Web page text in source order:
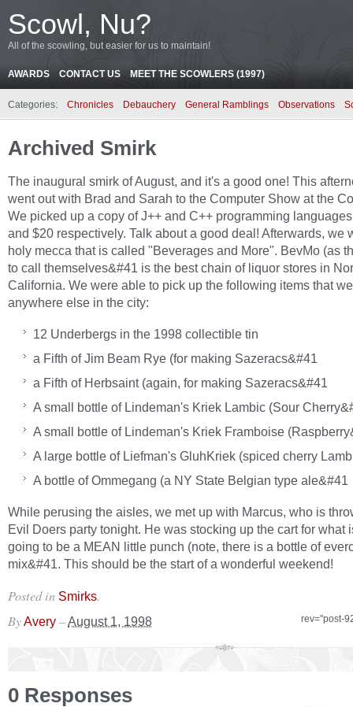
Scowl, Nu?
All of the scowling, but easier for us to maintain!
AWARDS CONTACT US MEET THE SCOWLERS (1997)
Categories: Chronicles Debauchery General Ramblings Observations
Archived Smirk
The inaugural smirk of August, and it's a good one! This
went out with Brad and Sarah to the Computer Show at the
We picked up a copy of J++ and C++ programming
and $20 respectively. Talk about a good deal! Afterwards, we
holy mecca that is called "Beverages and More". BevMo (as
to call themselves&#41 is the best chain of liquor stores in
California. We were able to pick up the following items that
anywhere else in the city:
12 Underbergs in the 1998 collectible tin
a Fifth of Jim Beam Rye (for making Sazeracs&#41
a Fifth of Herbsaint (again, for making Sazeracs&#41
A small bottle of Lindeman's Kriek Lambic (Sour
A small bottle of Lindeman's Kriek Framboise
A large bottle of Liefman's GluhKriek (spiced cherry
A bottle of Ommegang (a NY State Belgian type ale&#41
While perusing the aisles, we met up with Marcus, who is
Evil Doers party tonight. He was stocking up the cart for what
going to be a MEAN little punch (note, there is a bottle of
mix&#41. This should be the start of a wonderful weekend!
Posted in Smirks.
rev="post-
ByAvery –August 1, 1998
0 Responses